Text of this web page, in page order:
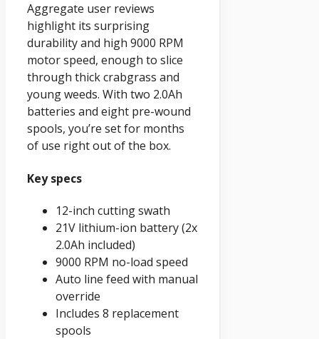
Aggregate user reviews
highlight its surprising
durability and high 9000 RPM
motor speed, enough to slice
through thick crabgrass and
young weeds. With two 2.0Ah
batteries and eight pre-wound
spools, you’re set for months
of use right out of the box.
Key specs
12-inch cutting swath
21V lithium-ion battery (2x
2.0Ah included)
9000 RPM no-load speed
Auto line feed with manual
override
Includes 8 replacement
spools